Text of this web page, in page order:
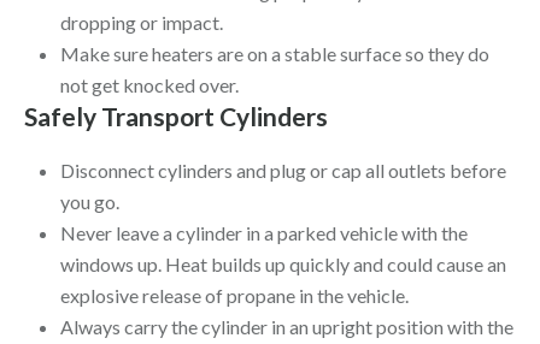
dropping or impact.
Make sure heaters are on a stable surface so they do
not get knocked over.
Safely Transport Cylinders
Disconnect cylinders and plug or cap all outlets before
you go.
Never leave a cylinder in a parked vehicle with the
windows up. Heat builds up quickly and could cause an
explosive release of propane in the vehicle.
Always carry the cylinder in an upright position with the